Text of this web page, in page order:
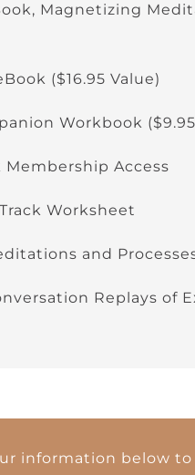
Magnetizing
($16.95 Value)
Workbook
Access
Worksheet
and
Replays of
information below